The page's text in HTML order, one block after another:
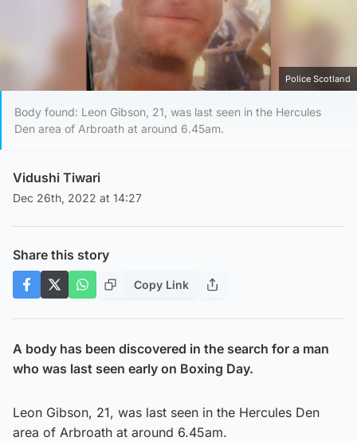
Police Scotland
Body found: Leon Gibson, 21, was last seen in the Hercules
Den area of Arbroath at around 6.45am.
Vidushi Tiwari
Dec 26th, 2022 at 14:27
Share this story
Copy Link
A body has been discovered in the search for a man
who was last seen early on Boxing Day.
Leon Gibson, 21, was last seen in the Hercules Den
area of Arbroath at around 6.45am.